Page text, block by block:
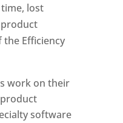
lost
the Efficiency
work on their
software